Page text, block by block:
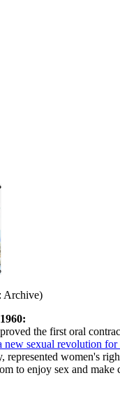
Archive)
the first oral
new sexual revolution for
represented women's
to enjoy sex and make